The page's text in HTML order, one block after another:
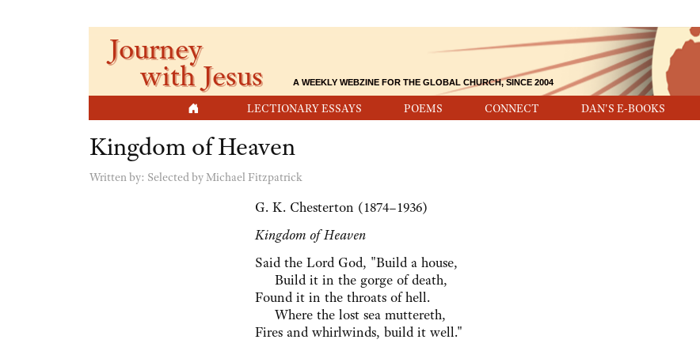
LECTIONARY ESSAYS POEMS CONNECT DAN'S E-BOOKS
Journey
with Jesus A WEEKLY WEBZINE FOR THE GLOBAL CHURCH, SINCE 2004
Kingdom of Heaven
Written by: Selected by Michael Fitzpatrick
G. K. Chesterton (1874–1936)
Kingdom of Heaven
Said the Lord God, "Build a house,
⁠ Build it in the gorge of death,
Found it in the throats of hell.
⁠ Where the lost sea muttereth,
Fires and whirlwinds, build it well."